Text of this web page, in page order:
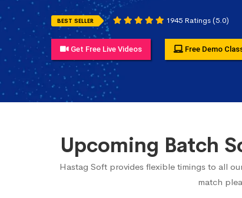
BEST SELLER 1945 Ratings (5.0)
Get Free Live Videos Free Demo
Upcoming Batch
Hastag Soft provides flexible timings to all
match